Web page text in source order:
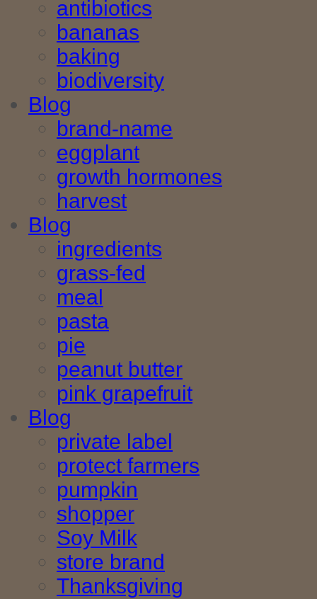
antibiotics
bananas
baking
biodiversity
Blog
brand-name
eggplant
growth hormones
harvest
Blog
ingredients
grass-fed
meal
pasta
pie
peanut butter
pink grapefruit
Blog
private label
protect farmers
pumpkin
shopper
Soy Milk
store brand
Thanksgiving